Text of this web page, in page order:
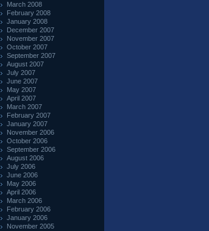
March 2008
February 2008
January 2008
December 2007
November 2007
October 2007
September 2007
August 2007
July 2007
June 2007
May 2007
April 2007
March 2007
February 2007
January 2007
November 2006
October 2006
September 2006
August 2006
July 2006
June 2006
May 2006
April 2006
March 2006
February 2006
January 2006
November 2005